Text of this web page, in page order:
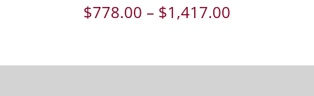
$778.00 – $1,417.00Price
$778.00